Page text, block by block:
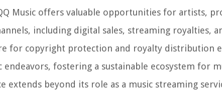
Music offers valuable opportunities for artists,
including digital sales, streaming royalties,
for copyright protection and royalty distribution
fostering a sustainable ecosystem for
extends beyond its role as a music streaming